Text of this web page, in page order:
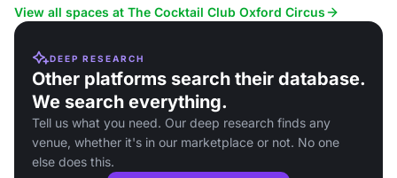
View all spaces at The Cocktail Club Oxford Circus
DEEP RESEARCH
Other platforms search their database.
We search everything.
Tell us what you need. Our deep research finds any
venue, whether it's in our marketplace or not. No one
else does this.